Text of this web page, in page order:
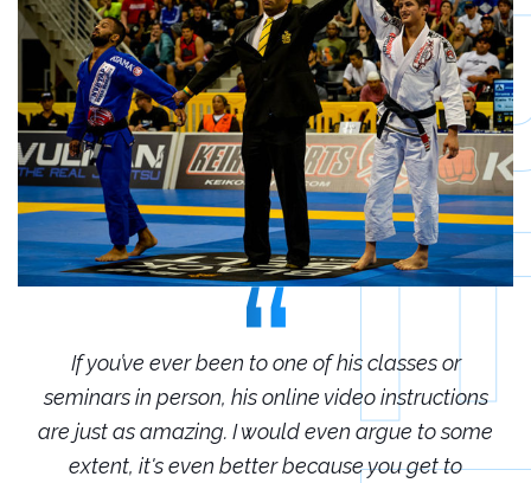
If you’ve ever been to one of his classes or
seminars in person, his online video instructions
are just as amazing. I would even argue to some
extent, it's even better because you get to